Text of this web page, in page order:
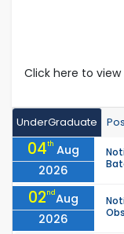
Click here to view
UnderGraduate
04th Aug
2026
02ndAug
2026